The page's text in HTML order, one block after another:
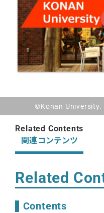
©Konan
Related Contents
関連コンテンツ
Related
Contents